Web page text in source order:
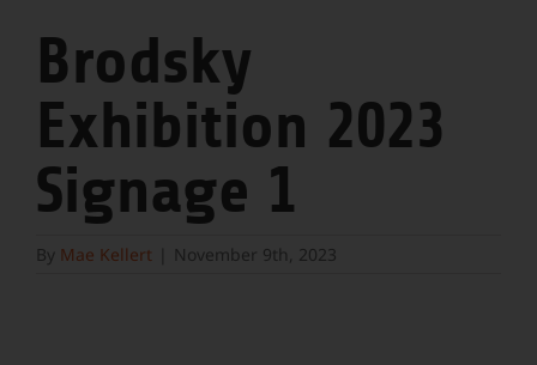
Brodsky
Exhibition 2023
Signage 1
By Mae Kellert November 9th, 2023